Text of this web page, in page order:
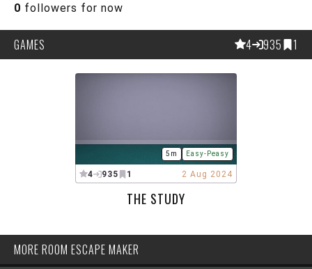
0 followers for now
GAMES 4 935 1
5m Easy-Peasy
4 935 1 2 Aug 2024
THE STUDY
MORE ROOM ESCAPE MAKER